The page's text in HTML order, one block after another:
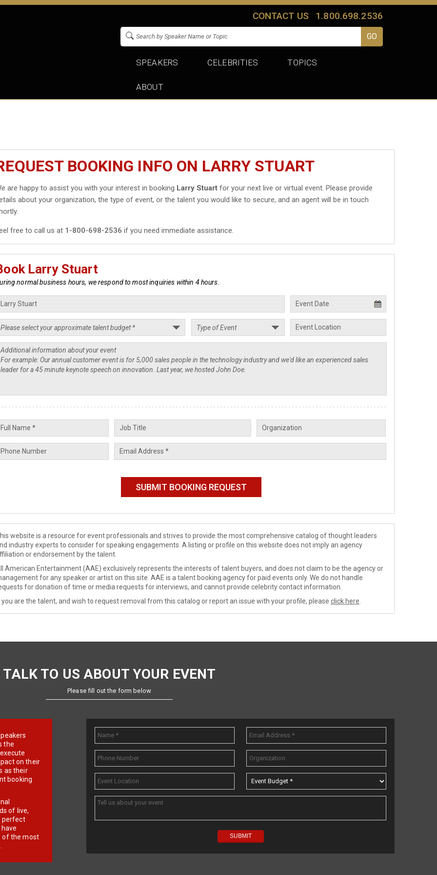
CONTACT US 1.800.698.2536
SPEAKERS CELEBRITIES TOPICS
ABOUT
BOOKING INFO ON LARRY STUART
are happy to assist you with your interest in booking Larry Stuart for your next live or virtual event. Please provide
about your organization, the type of event, or the talent you would like to secure, and an agent will be in touch
free to call us at 1-800-698-2536 if you need immediate assistance.
Larry Stuart
normal business hours, we respond to most inquiries within 4 hours.
website is a resource for event professionals and strives to provide the most comprehensive catalog of thought leaders
industry experts to consider for speaking engagements. A listing or profile on this website does not imply an agency
or endorsement by the talent.
American Entertainment (AAE) exclusively represents the interests of talent buyers, and does not claim to be the agency or
for any speaker or artist on this site. AAE is a talent booking agency for paid events only. We do not handle
for donation of time or media requests for interviews, and cannot provide celebrity contact information.
you are the talent, and wish to request removal from this catalog or report an issue with your profile, please click here
TALK TO US ABOUT YOUR EVENT
Please fill out the form below
the
on their
as their
booking
of live,
perfect
of the most